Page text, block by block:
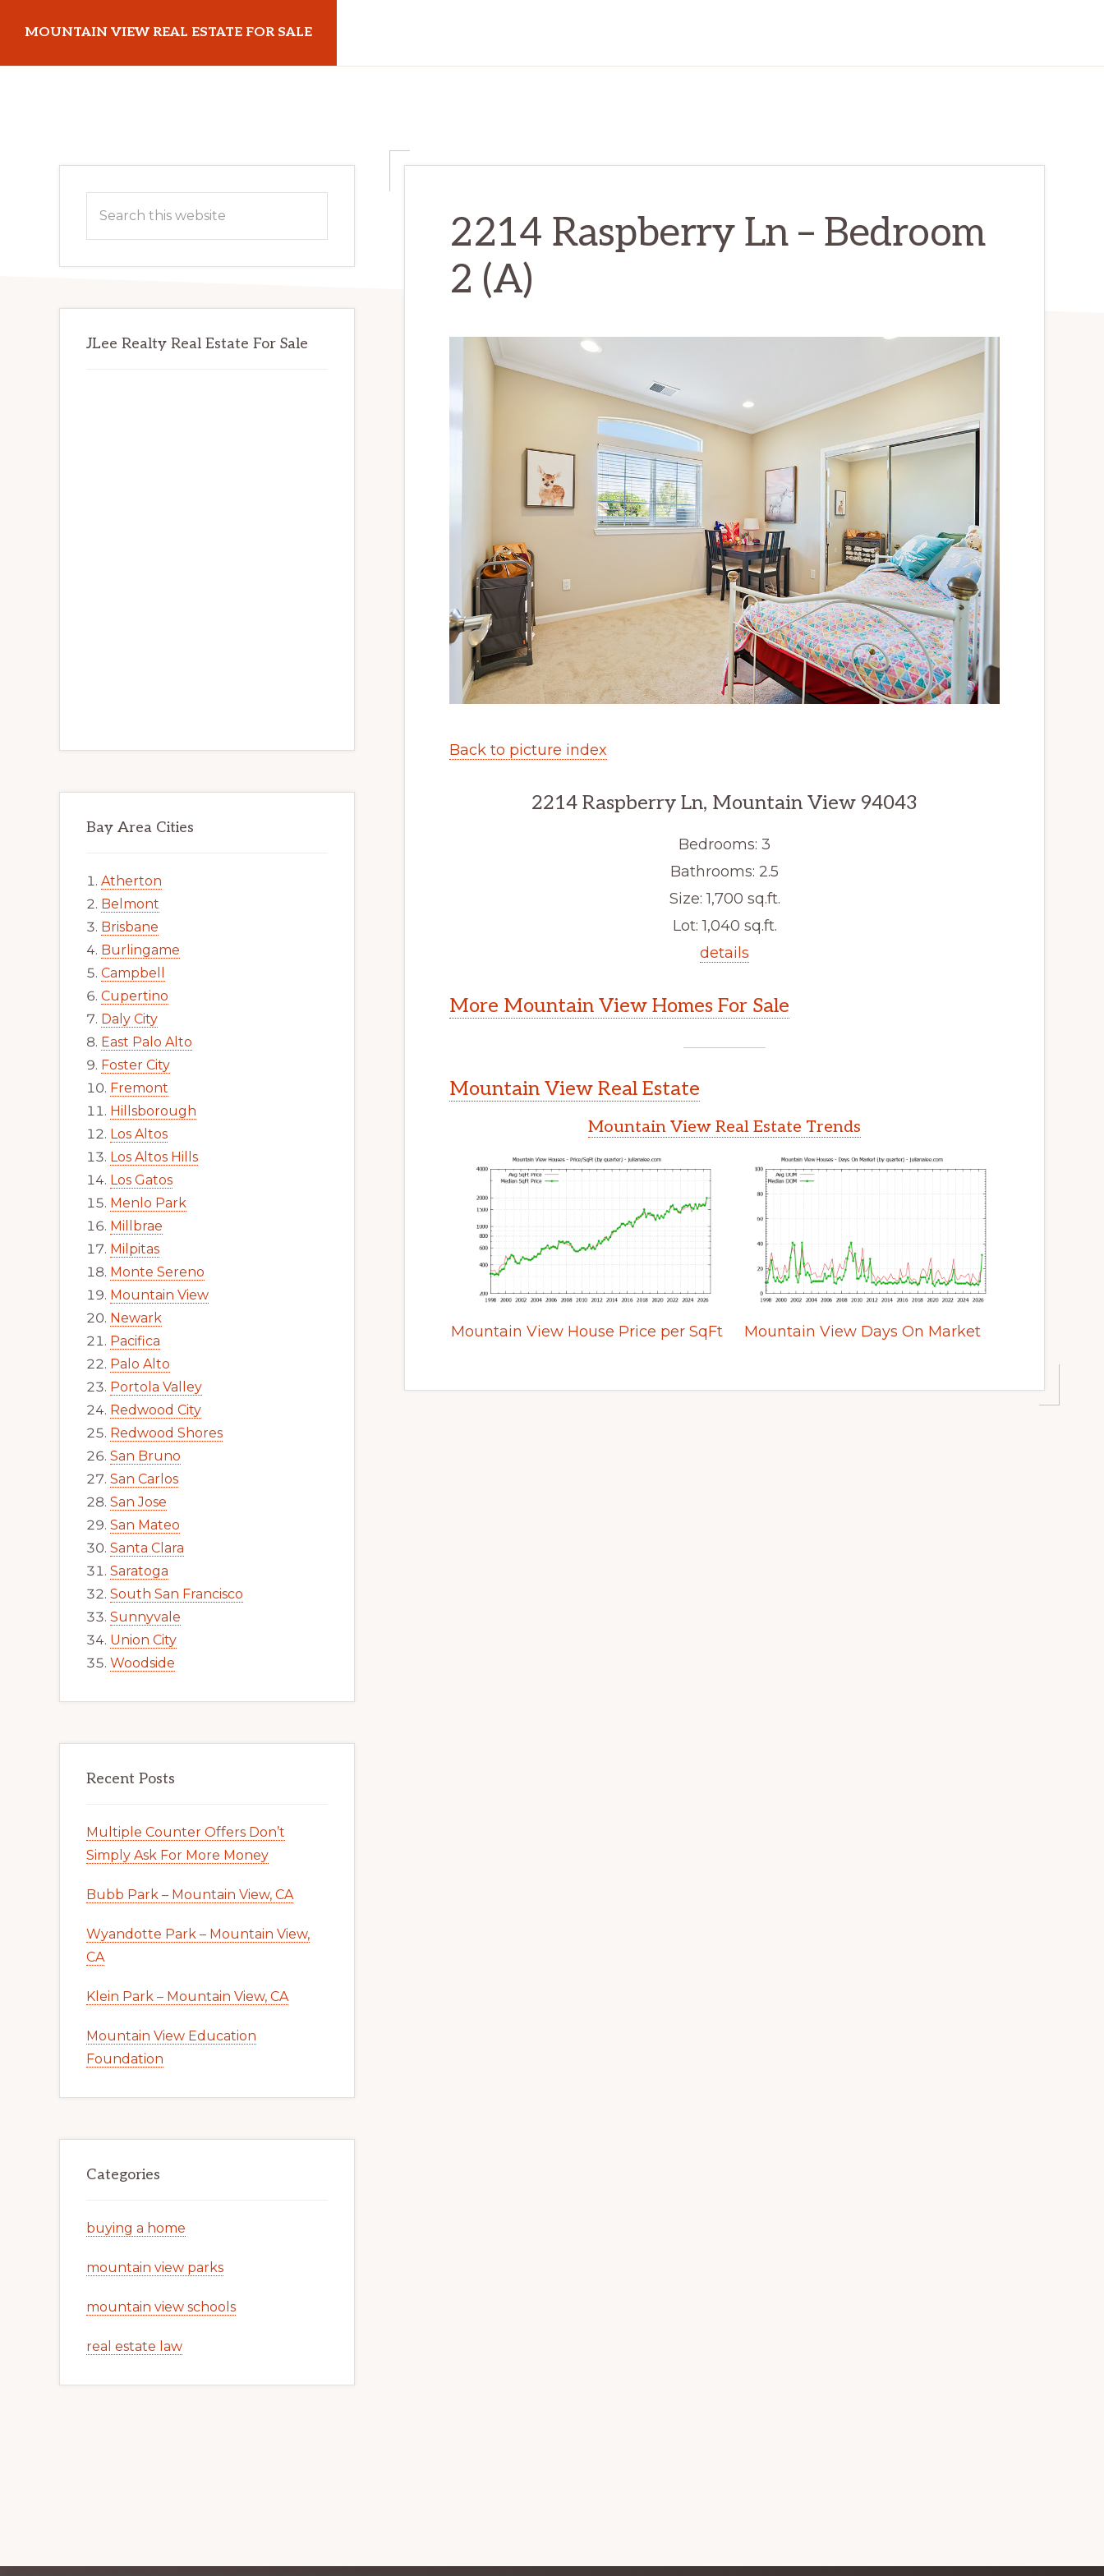
main
primary
MOUNTAIN VIEW REAL ESTATE FOR SALE
2214 Raspberry Ln – Bedroom
2 (A)
Back to picture index
2214 Raspberry Ln, Mountain View 94043
Bedrooms: 3
Bathrooms: 2.5
Size: 1,700 sq.ft.
Lot: 1,040 sq.ft.
details
More Mountain View Homes For Sale
Mountain View Real Estate
Mountain View Real Estate Trends
Mountain View House Price per SqFt Mountain View Days On Market
Primary
Sidebar
this
JLee Realty Real Estate For Sale
Bay Area Cities
Atherton
Belmont
Brisbane
Burlingame
Campbell
Cupertino
Daly City
East Palo Alto
Foster City
Fremont
Hillsborough
Los Altos
Los Altos Hills
Los Gatos
Menlo Park
Millbrae
Milpitas
Monte Sereno
Mountain View
Newark
Pacifica
Palo Alto
Portola Valley
Redwood City
Redwood Shores
San Bruno
San Carlos
San Jose
San Mateo
Santa Clara
Saratoga
South San Francisco
Sunnyvale
Union City
Woodside
Recent Posts
Multiple Counter Offers Don’t
Simply Ask For More Money
Bubb Park – Mountain View, CA
Wyandotte Park – Mountain View,
CA
Klein Park – Mountain View, CA
Mountain View Education
Foundation
Categories
buying a home
mountain view parks
mountain view schools
real estate law